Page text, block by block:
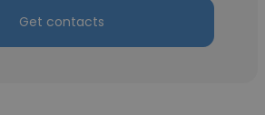
Get contacts